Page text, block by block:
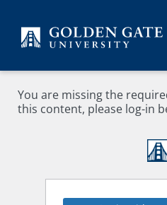
You are missing the
this content, please log-in